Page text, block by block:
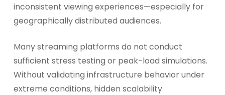
inconsistent viewing experiences—especially for
geographically distributed audiences.
Many streaming platforms do not conduct
sufficient stress testing or peak-load simulations.
Without validating infrastructure behavior under
extreme conditions, hidden scalability